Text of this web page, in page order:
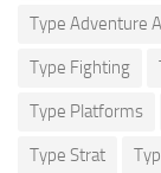
Type Adventure
Type Fighting
Type Platforms
Type Strat